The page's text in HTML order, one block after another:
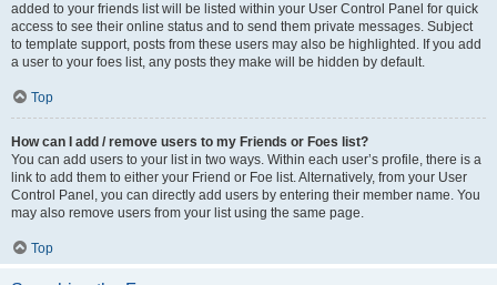
added to your friends list will be listed within your User Control Panel for quick
access to see their online status and to send them private messages. Subject
to template support, posts from these users may also be highlighted. If you add
a user to your foes list, any posts they make will be hidden by default.
Top
How can I add / remove users to my Friends or Foes list?
You can add users to your list in two ways. Within each user’s profile, there is a
link to add them to either your Friend or Foe list. Alternatively, from your User
Control Panel, you can directly add users by entering their member name. You
may also remove users from your list using the same page.
Top